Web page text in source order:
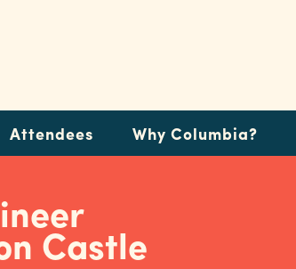
Attendees Why Columbia?
Castle